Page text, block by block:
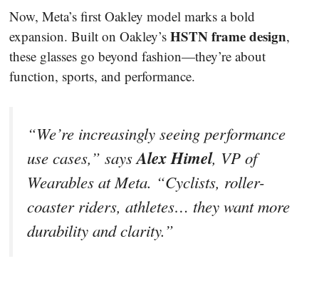
Now, Meta’s first Oakley model marks a bold
expansion. Built on Oakley’s HSTN frame design,
these glasses go beyond fashion—they’re about
function, sports, and performance.
“We’re increasingly seeing performance
use cases,” saysAlex Himel, VP of
Wearables at Meta. “Cyclists, roller-
coaster riders, athletes… they want more
durability and clarity.”